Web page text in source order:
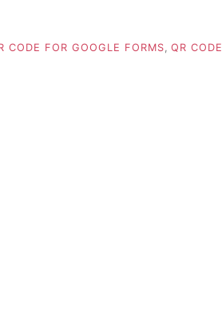
CODE FOR GOOGLE FORMS QR CODE